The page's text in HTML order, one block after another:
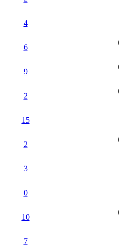
4
6
9
2
15
2
3
0
10
7